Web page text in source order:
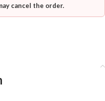
cancel the order.